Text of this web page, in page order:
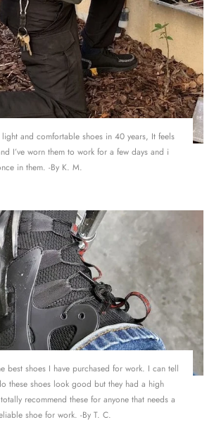
and comfortable shoes in 40 years, It feels
I’ve worn them to work for a few days and i
in them. -By K. M.
best shoes I have purchased for work. I can tell
these shoes look good but they had a high
recommend these for anyone that needs a
shoe for work. -By T. C.